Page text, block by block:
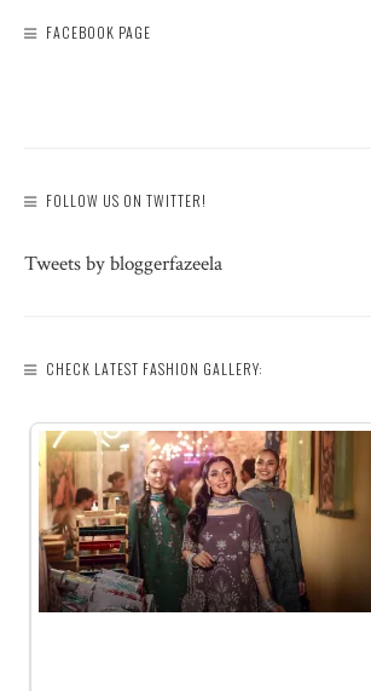
FACEBOOK PAGE
FOLLOW US ON TWITTER!
Tweets by bloggerfazeela
CHECK LATEST FASHION GALLERY: